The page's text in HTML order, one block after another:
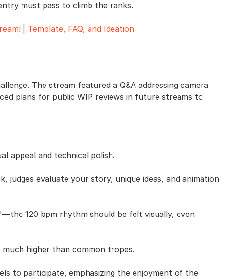
must pass to climb the ranks.
| Template, FAQ, and Ideation
The stream featured a Q&A addressing camera
plans for public WIP reviews in future streams to
appeal and technical polish.
judges evaluate your story, unique ideas, and animation
120 bpm rhythm should be felt visually, even
higher than common tropes.
to participate, emphasizing the enjoyment of the